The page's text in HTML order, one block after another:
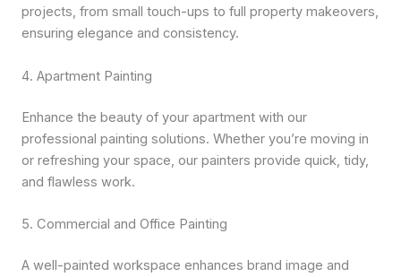
projects, from small touch-ups to full property makeovers,
ensuring elegance and consistency.
4. Apartment Painting
Enhance the beauty of your apartment with our
professional painting solutions. Whether you’re moving in
or refreshing your space, our painters provide quick, tidy,
and flawless work.
5. Commercial and Office Painting
A well-painted workspace enhances brand image and